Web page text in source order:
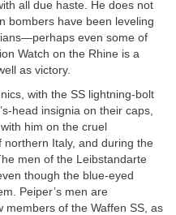
all due haste. He does not
bombers have been leveling
even some of
Watch on the Rhine is a
as victory.
with the SS lightning-bolt
head insignia on their caps,
him on the cruel
northern Italy, and during the
men of the Leibstandarte
though the blue-eyed
Peiper’s men are
members of the Waffen SS, as